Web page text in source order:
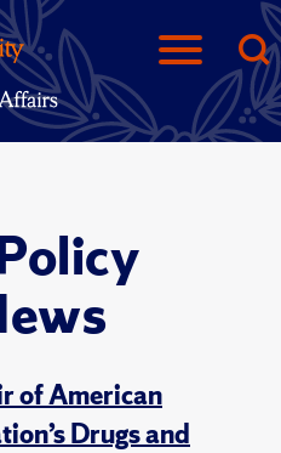
of American
Drugs and